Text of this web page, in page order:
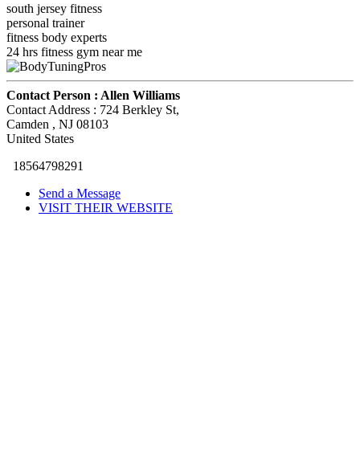
south jersey fitness
personal trainer
fitness body experts
24 hrs fitness gym near me
Contact Person : Allen Williams
Contact Address : 724 Berkley St,
Camden , NJ 08103
United States
18564798291
Send a Message
VISIT THEIR WEBSITE